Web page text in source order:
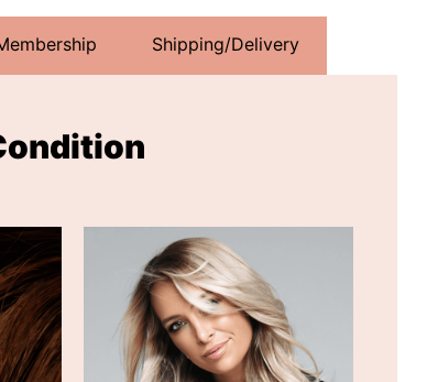
Shipping/Delivery